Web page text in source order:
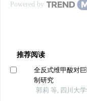
Powered by
推荐阅读
全反式维甲酸对
制研究
郭莉 等, 四川大